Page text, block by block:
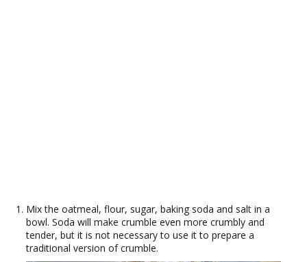
Mix the oatmeal, flour, sugar, baking soda and salt in a
bowl. Soda will make crumble even more crumbly and
tender, but it is not necessary to use it to prepare a
traditional version of crumble.